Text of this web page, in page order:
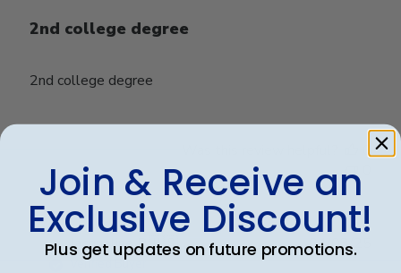
2nd college degree
2nd college degree
0
Jacqueline R.🇺🇸
Verified Buyer
04/03/25
Join & Receive an
Exclusive Discount!
Plus get updates on future promotions.